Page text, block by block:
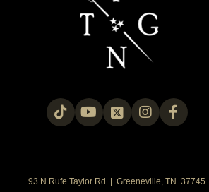
93 N Rufe Taylor Rd | Greeneville, TN 37745